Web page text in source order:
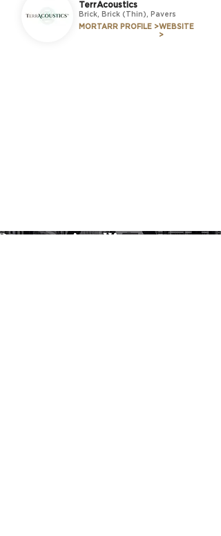
TerrAcoustics
Brick, Brick (Thin), Pavers
WEBSITE
>
MORTARR PROFILE >